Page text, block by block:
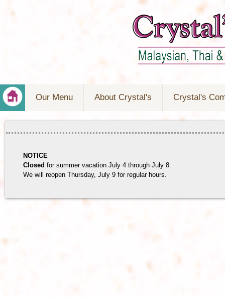
Our Menu About Crystal's Crystal's
NOTICE
Closedfor summer vacation July 4 through July 8.
We will reopen Thursday, July 9 for regular hours.